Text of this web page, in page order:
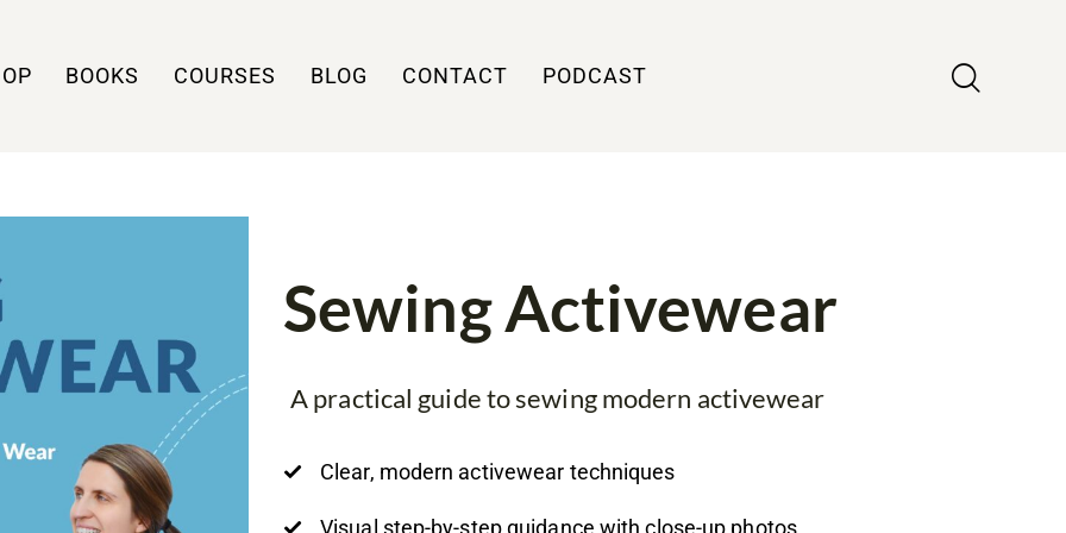
BOOKS COURSES BLOG CONTACT PODCAST
Sewing Activewear
A practical guide to sewing modern activewear
Clear, modern activewear techniques
Visual step-by-step guidance with close-up photos